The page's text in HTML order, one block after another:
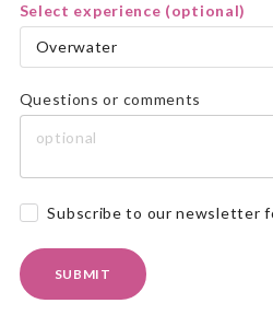
Select experience (optional)
Overwater
Questions or comments
Subscribe to our newsletter
SUBMIT